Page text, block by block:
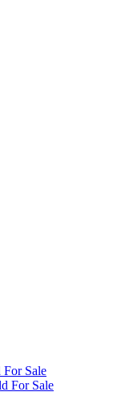
For Sale
For Sale